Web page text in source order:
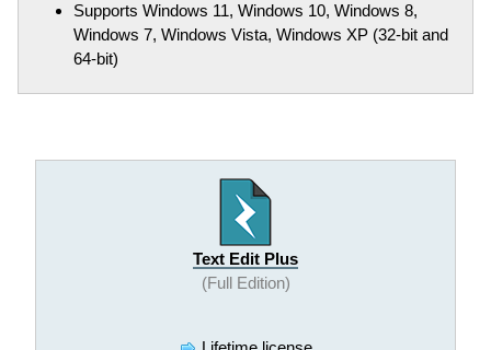
Supports Windows 11, Windows 10, Windows 8,
Windows 7, Windows Vista, Windows XP (32-bit and
64-bit)
Text Edit Plus
(Full Edition)